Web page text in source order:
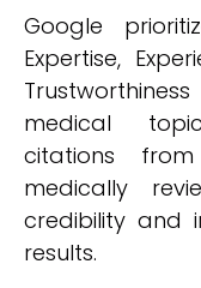
Google
Expertise,
medical
citations
medically
credibility and
results.